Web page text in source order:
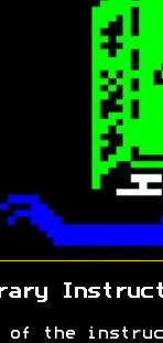
of the